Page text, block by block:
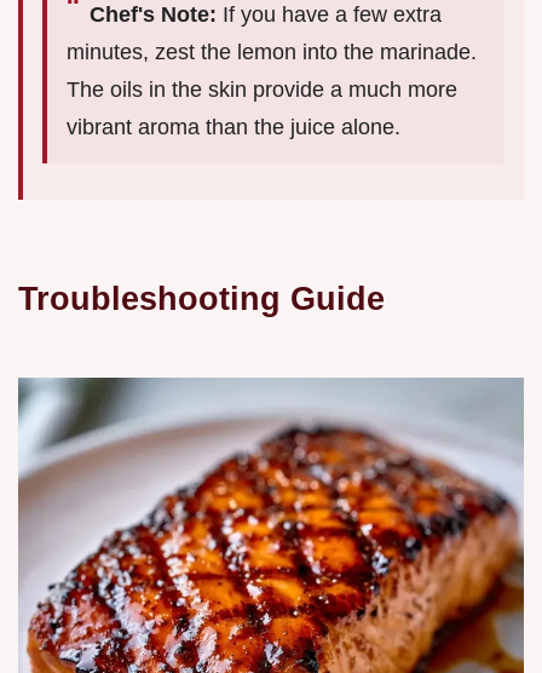
Chef's Note: If you have a few extra
minutes, zest the lemon into the marinade.
The oils in the skin provide a much more
vibrant aroma than the juice alone.
Troubleshooting Guide